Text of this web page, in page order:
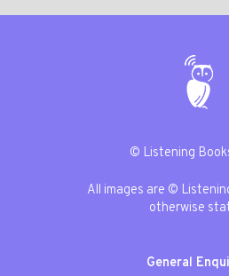
© Listening
All images are ©
otherwise
General